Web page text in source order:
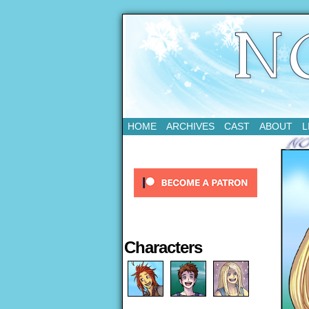
Updates Every
HOME ARCHIVES CAST ABOUT
Characters